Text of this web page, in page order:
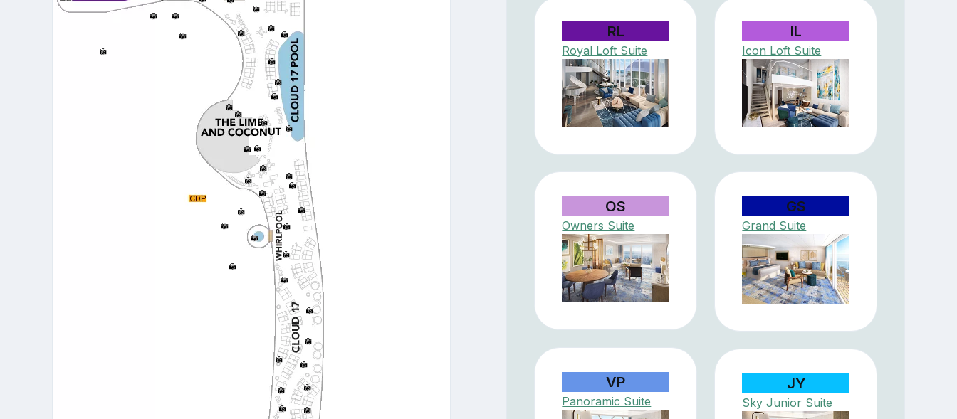
RL
Royal Loft Suite
IL
Icon Loft Suite
OS
Owners Suite
GS
Grand Suite
VP
Panoramic Suite
JY
Sky Junior Suite